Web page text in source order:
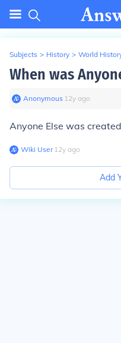
Subjects > History > World
When was
Anonymous∙ 12y ago
Anyone Else was
Wiki User∙12y ago
Add